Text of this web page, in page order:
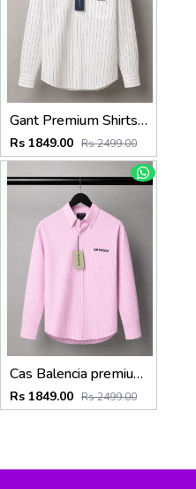
Gant Premium Shirts 2820
Rs 1849.00 Rs 2499.00
Cas Balencia premium Shirts 2836
Rs 1849.00 Rs 2499.00